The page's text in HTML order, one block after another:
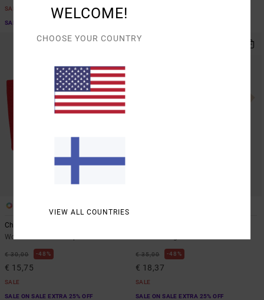
SALE
SALE ON SALE EXTRA 25% OFF
Charlotte Tube
Women Red Tube Top
€ 30,00 48%
€ 15,75
SALE
SALE ON SALE EXTRA 25% OFF
€ 35,00 48%
€ 18,37
SALE
SALE ON SALE EXTRA 25% OFF
WELCOME!
CHOOSE YOUR COUNTRY
VIEW ALL COUNTRIES